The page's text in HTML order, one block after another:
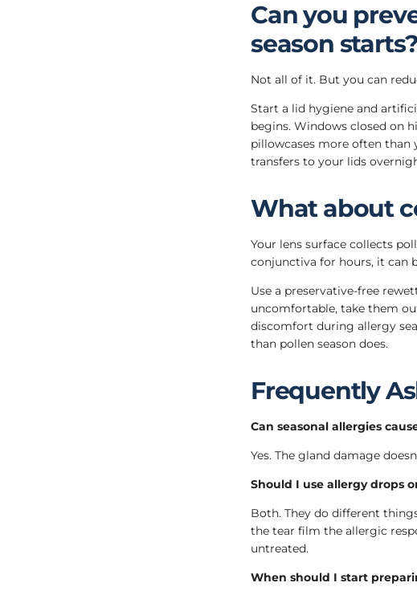
Can you
season starts?
Not all of it. But you can
Start a lid hygiene and
begins. Windows closed on
pillowcases more often than
transfers to your lids
What about
Your lens surface collects
conjunctiva for hours, it can
Use a preservative-free
uncomfortable, take them
discomfort during allergy
than pollen season does.
Frequently
Can seasonal allergies
Yes. The gland damage
Should I use allergy drops
Both. They do different
the tear film the allergic
untreated.
When should I start